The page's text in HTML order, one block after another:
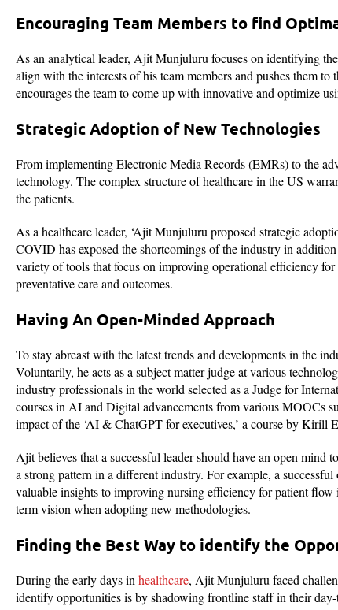
Encouraging Team Members to find
As an analytical leader, Ajit Munjuluru focuses on identifying
align with the interests of his team members and pushes them
encourages the team to come up with innovative and optimize
Strategic Adoption of New Technologies
From implementing Electronic Media Records (EMRs) to the
technology. The complex structure of healthcare in the US
the patients.
As a healthcare leader, ‘Ajit Munjuluru proposed strategic
COVID has exposed the shortcomings of the industry in
variety of tools that focus on improving operational efficiency
preventative care and outcomes.
Having An Open-Minded Approach
To stay abreast with the latest trends and developments in the
Voluntarily, he acts as a subject matter judge at various
industry professionals in the world selected as a Judge for
courses in AI and Digital advancements from various MOOCs
impact of the ‘AI & ChatGPT for executives,’ a course by Kirill
Ajit believes that a successful leader should have an open mind
a strong pattern in a different industry. For example, a
valuable insights to improving nursing efficiency for patient
term vision when adopting new methodologies.
Finding the Best Way to identify the
During the early days in healthcare, Ajit Munjuluru faced
identify opportunities is by shadowing frontline staff in their